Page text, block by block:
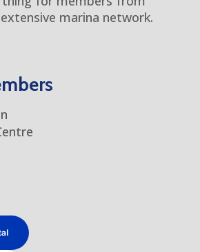
marina network.